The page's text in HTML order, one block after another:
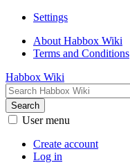
Settings
About Habbox Wiki
Terms and Conditions
Habbox Wiki
Search
User menu
Create account
Log in